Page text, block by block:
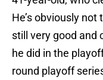
He’s obviously not
still very good and
he did in the
round playoff